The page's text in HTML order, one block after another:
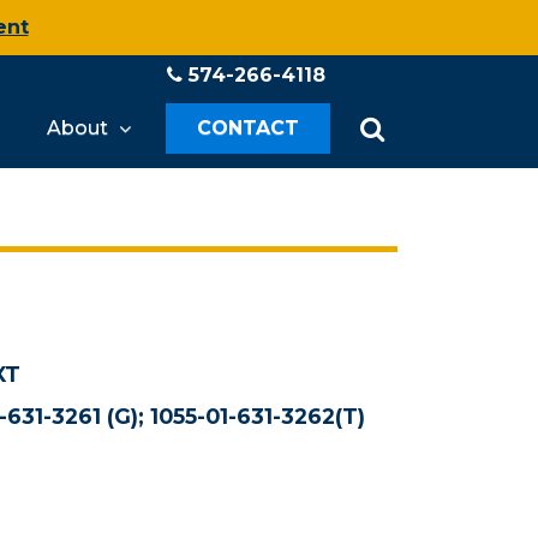
574-266-4118
About CONTACT
631-3261 (G); 1055-01-631-3262(T)